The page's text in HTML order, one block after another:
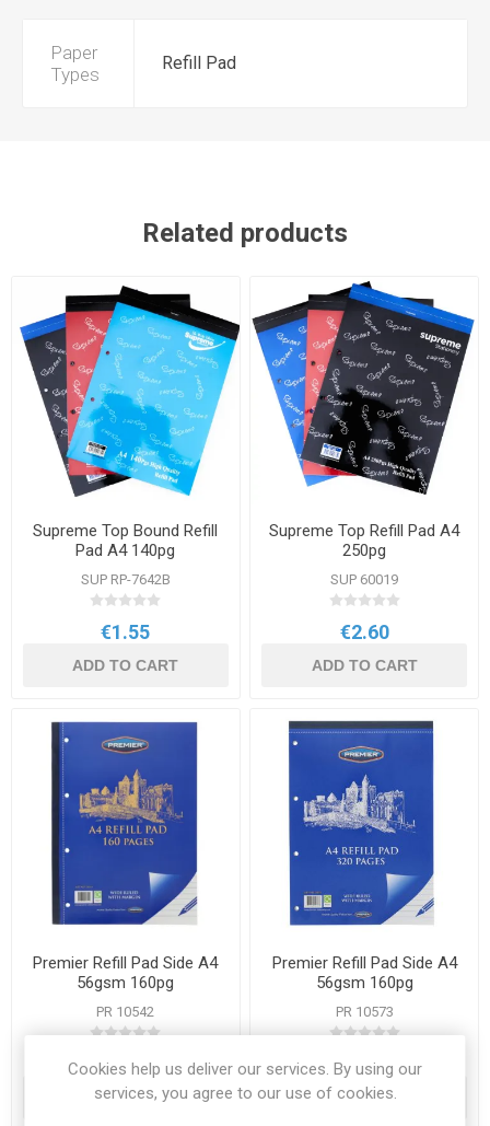
Paper
Types
Refill Pad
Related products
Supreme Top Bound Refill
Pad A4 140pg
SUP RP-7642B
€1.55
ADD TO CART
Supreme Top Refill Pad A4
250pg
SUP 60019
€2.60
ADD TO CART
Premier Refill Pad Side A4
56gsm 160pg
PR 10542
€1.50
ADD TO CART
Premier Refill Pad Side A4
56gsm 160pg
PR 10573
€2.95
ADD TO CART
Cookies help us deliver our services. By using our
services, you agree to our use of cookies.